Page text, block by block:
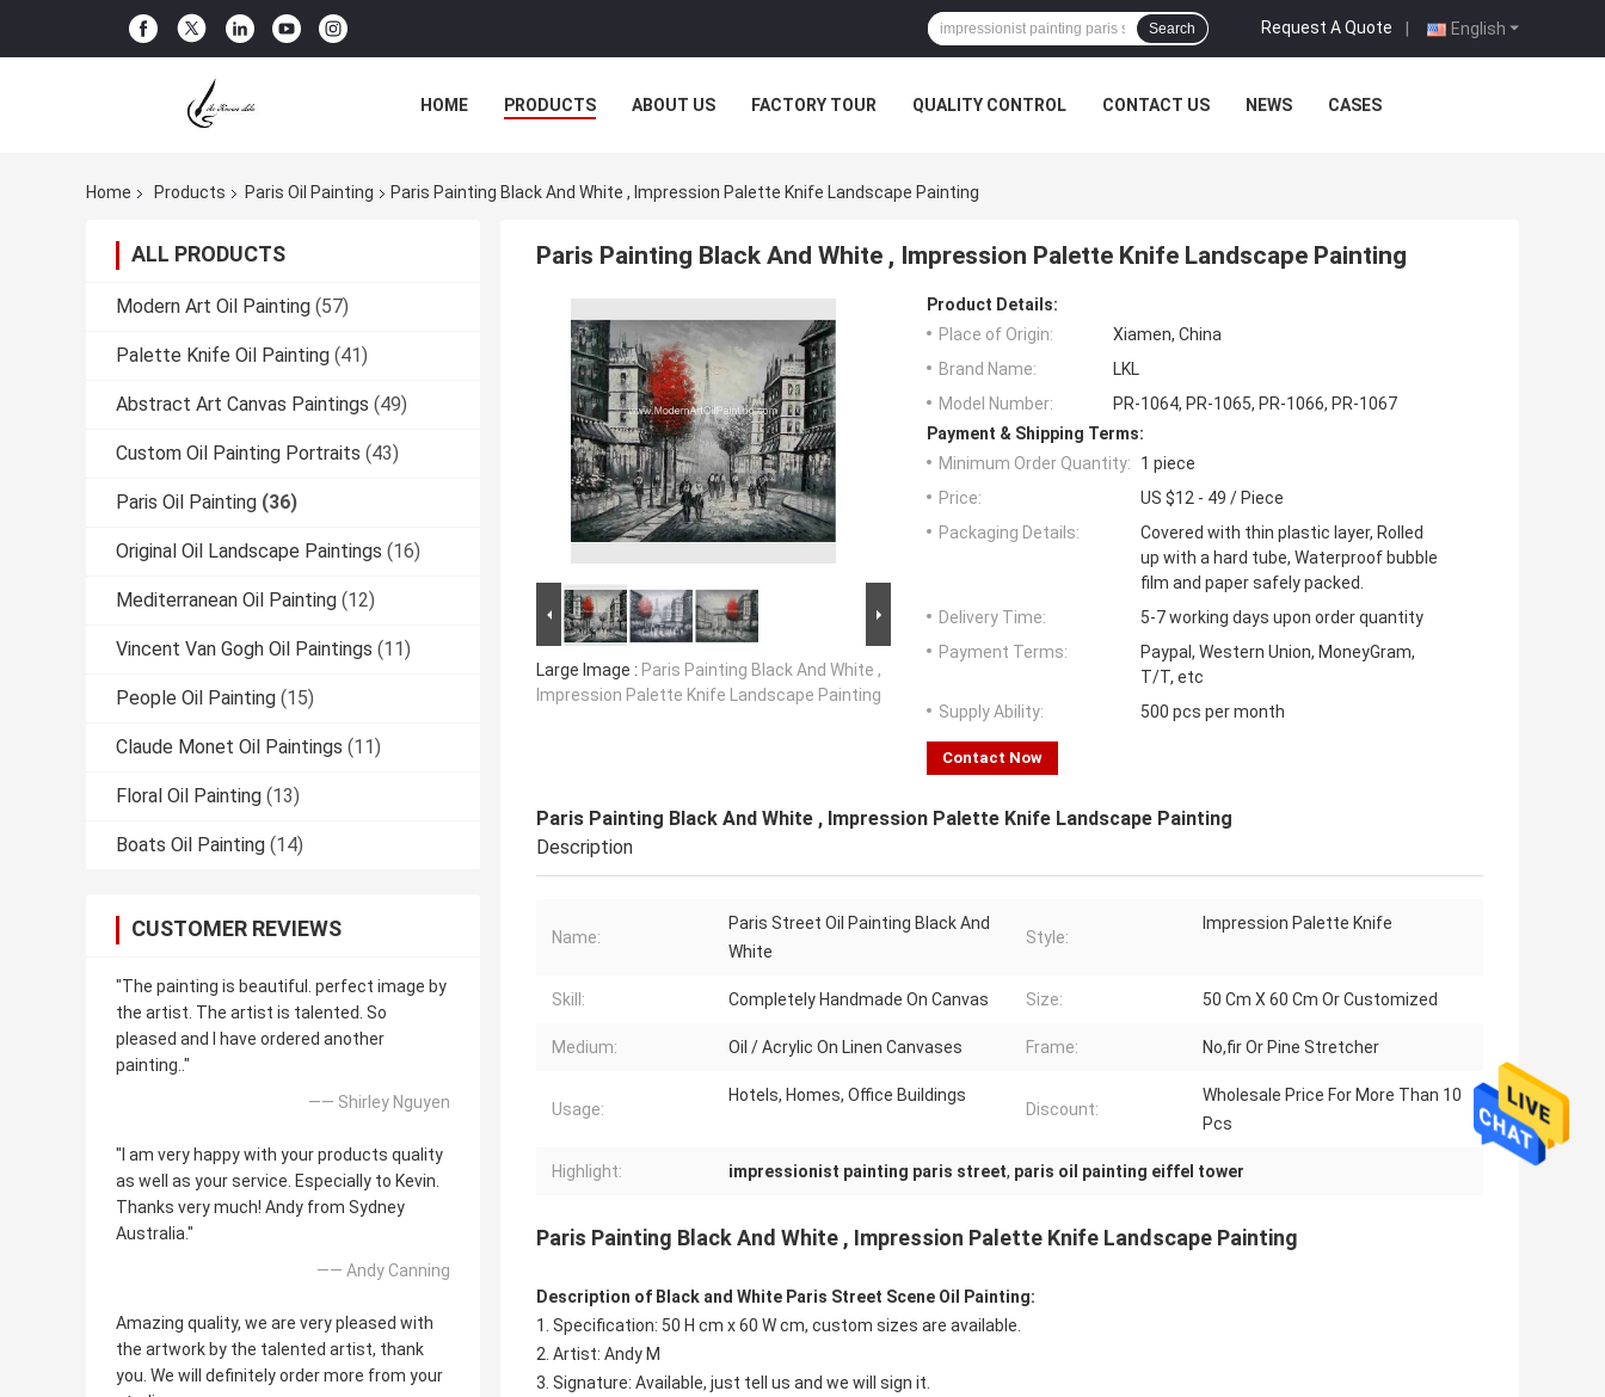
English
Request A Quote |
Search
HOME PRODUCTS ABOUT US FACTORY TOUR QUALITY CONTROL CONTACT US NEWS CASES
Home Products Paris Oil Painting Paris Painting Black And White , Impression Palette Knife Landscape Painting
ALL PRODUCTS
Modern Art Oil Painting (57)
Palette Knife Oil Painting (41)
Abstract Art Canvas Paintings (49)
Custom Oil Painting Portraits (43)
Paris Oil Painting (36)
Original Oil Landscape Paintings (16)
Mediterranean Oil Painting (12)
Vincent Van Gogh Oil Paintings (11)
People Oil Painting (15)
Claude Monet Oil Paintings (11)
Floral Oil Painting (13)
Boats Oil Painting (14)
CUSTOMER REVIEWS
"The painting is beautiful. perfect image by
the artist. The artist is talented. So
pleased and I have ordered another
painting.."
—— Shirley Nguyen
"I am very happy with your products quality
as well as your service. Especially to Kevin.
Thanks very much! Andy from Sydney
Australia."
—— Andy Canning
Amazing quality, we are very pleased with
the artwork by the talented artist, thank
you. We will definitely order more from your
Paris Painting Black And White , Impression Palette Knife Landscape Painting
Large Image : Paris Painting Black And White ,
Impression Palette Knife Landscape Painting
Product Details:
Place of Origin:
Xiamen, China
Brand Name:
LKL
Model Number:
PR-1064, PR-1065, PR-1066, PR-1067
Payment & Shipping Terms:
Minimum Order Quantity:
1 piece
Price:
US $12 - 49 / Piece
Packaging Details:
Covered with thin plastic layer, Rolled
up with a hard tube, Waterproof bubble
film and paper safely packed.
Delivery Time:
5-7 working days upon order quantity
Payment Terms:
Paypal, Western Union, MoneyGram,
T/T, etc
Supply Ability:
500 pcs per month
Contact Now
Paris Painting Black And White , Impression Palette Knife Landscape Painting
Description
Name:
Paris Street Oil Painting Black And
White
Style:
Impression Palette Knife
Skill: Completely Handmade On Canvas Size: 50 Cm X 60 Cm Or Customized
Medium: Oil / Acrylic On Linen Canvases Frame: No,fir Or Pine Stretcher
Usage:
Hotels, Homes, Office Buildings
Discount:
Wholesale Price For More Than 10
Pcs
Highlight: impressionist painting paris street, paris oil painting eiffel tower
Paris Painting Black And White , Impression Palette Knife Landscape Painting
Description of Black and White Paris Street Scene Oil Painting:
1. Specification: 50 H cm x 60 W cm, custom sizes are available.
2. Artist: Andy M
3. Signature: Available, just tell us and we will sign it.